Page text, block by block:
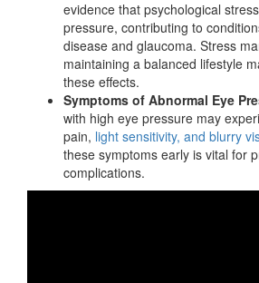
evidence that psychological
pressure, contributing to
disease and glaucoma. Stress
maintaining a balanced lifestyle
these effects.
Symptoms of Abnormal Eye
with high eye pressure may
pain, light sensitivity, and blurry
these symptoms early is vital for
complications.